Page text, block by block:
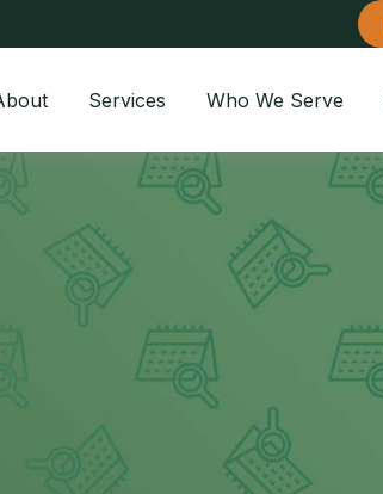
Services Who We Serve